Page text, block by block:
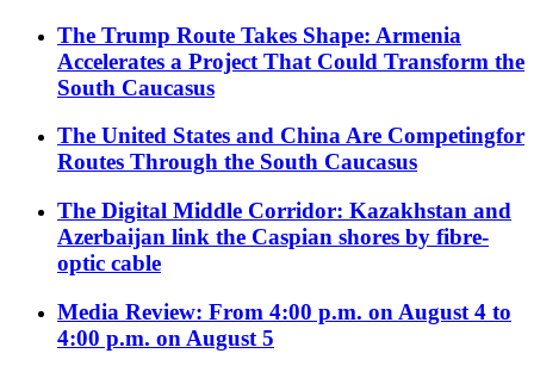
The Trump Route Takes Shape: Armenia
Accelerates a Project That Could Transform the
South Caucasus
The United States and China Are Competingfor
Routes Through the South Caucasus
The Digital Middle Corridor: Kazakhstan and
Azerbaijan link the Caspian shores by fibre-
optic cable
Media Review: From 4:00 p.m. on August 4 to
4:00 p.m. on August 5